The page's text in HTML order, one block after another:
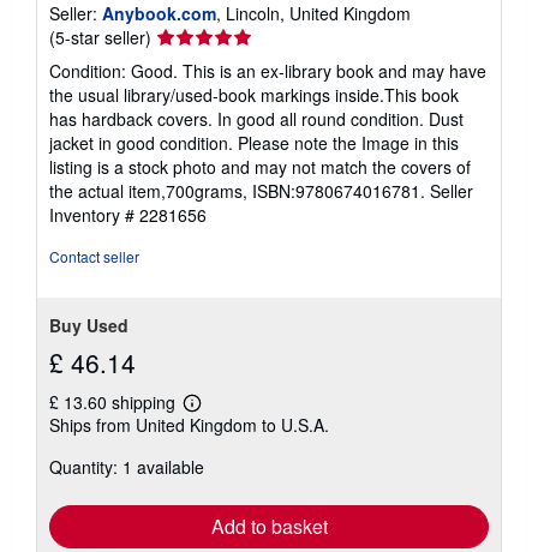
Seller: Anybook.com, Lincoln, United Kingdom
(5-star seller) Seller
rating
5
out
of
5
stars
Condition: Good. This is an ex-library book and may have
the usual library/used-book markings inside.This book
has hardback covers. In good all round condition. Dust
jacket in good condition. Please note the Image in this
listing is a stock photo and may not match the covers of
the actual item,700grams, ISBN:9780674016781. Seller
Inventory # 2281656
Contact seller
Buy Used
£ 46.14
£ 13.60 shipping
Learn
more
shipping
Ships from United Kingdom to U.S.A.
Quantity: 1 available
Add to basket